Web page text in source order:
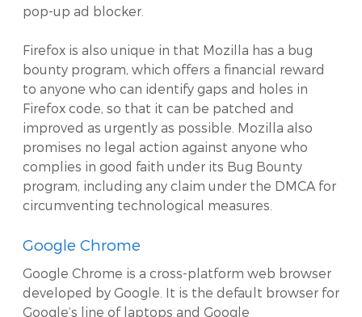
pop-up ad blocker.
Firefox is also unique in that Mozilla has a bug
bounty program, which offers a financial reward
to anyone who can identify gaps and holes in
Firefox code, so that it can be patched and
improved as urgently as possible. Mozilla also
promises no legal action against anyone who
complies in good faith under its Bug Bounty
program, including any claim under the DMCA for
circumventing technological measures.
Google Chrome
Google Chrome is a cross-platform web browser
developed by Google. It is the default browser for
Google’s line of laptops and Google